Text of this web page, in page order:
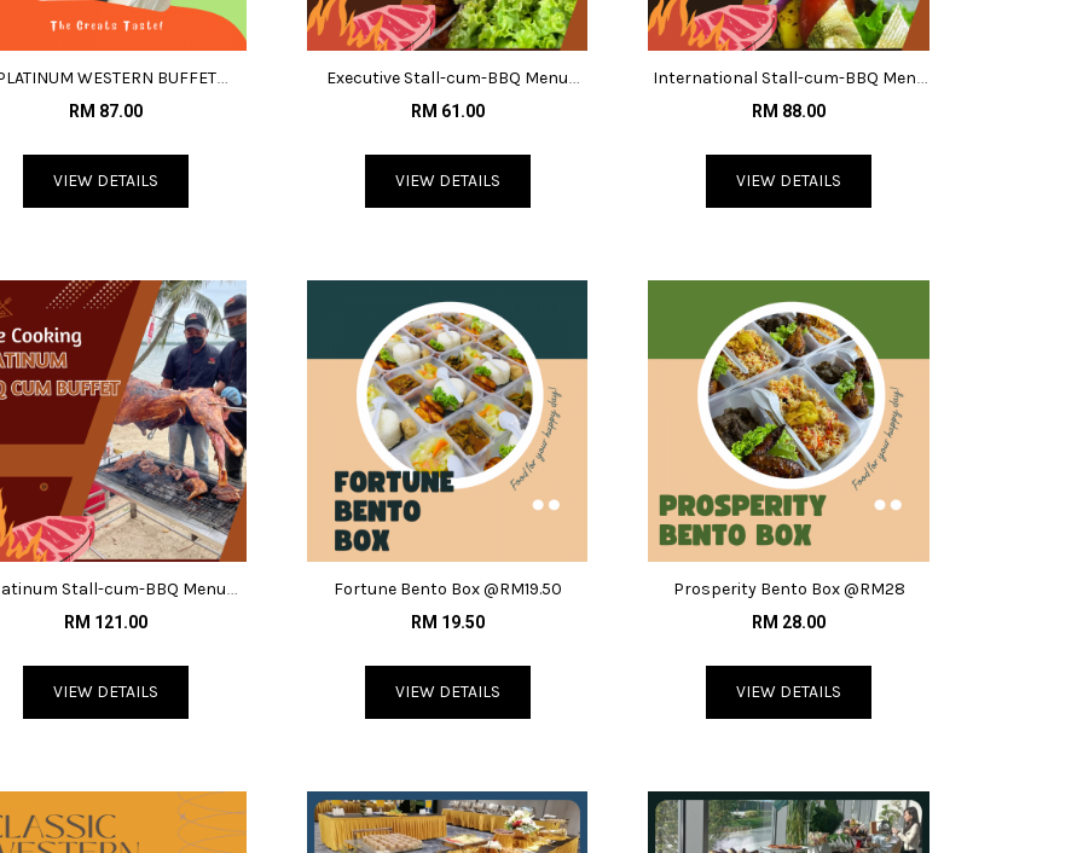
WESTERN BUFFET
MENU@RM87
RM 87.00
VIEW DETAILS
Executive Stall-cum-BBQ Menu
@RM61
RM 61.00
VIEW DETAILS
International Stall-cum-BBQ Menu
@RM88
RM 88.00
VIEW DETAILS
Stall-cum-BBQ Menu
@RM121
RM 121.00
VIEW DETAILS
Fortune Bento Box @RM19.50
RM 19.50
VIEW DETAILS
Prosperity Bento Box @RM28
RM 28.00
VIEW DETAILS